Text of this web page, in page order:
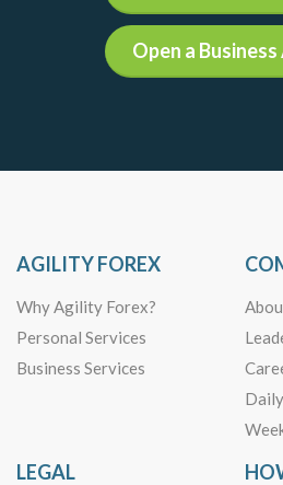
Open a
AGILITY FOREX
Why Agility Forex?
Personal Services
Business Services
LEGAL